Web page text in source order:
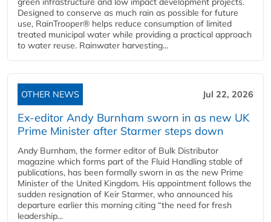
Designed to conserve as much rain as possible for future
use, RainTrooper® helps reduce consumption of limited
treated municipal water while providing a practical approach
to water reuse. Rainwater harvesting...
OTHER NEWS Jul 22, 2026
Ex-editor Andy Burnham sworn in as new UK
Prime Minister after Starmer steps down
Andy Burnham, the former editor of Bulk Distributor
magazine which forms part of the Fluid Handling stable of
publications, has been formally sworn in as the new Prime
Minister of the United Kingdom. His appointment follows the
sudden resignation of Keir Starmer, who announced his
departure earlier this morning citing “the need for fresh
leadership...